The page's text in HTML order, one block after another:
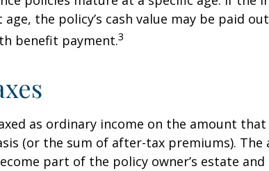
the policy’s cash value may be paid
benefit payment.3
as ordinary income on the amount that
(or the sum of after-tax premiums).
part of the policy owner’s estate and